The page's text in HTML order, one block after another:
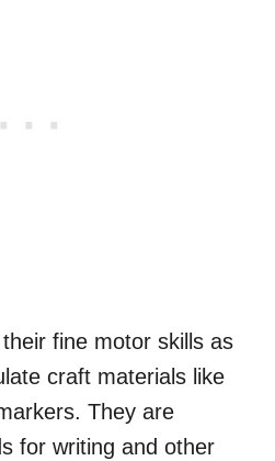
fine motor skills as
craft materials like
They are
for writing and other